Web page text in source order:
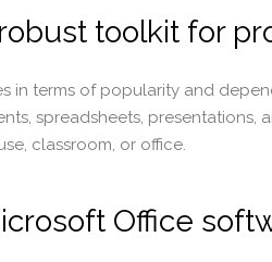
toolkit for
in terms of popularity and
spreadsheets, presentations,
classroom, or office.
Office